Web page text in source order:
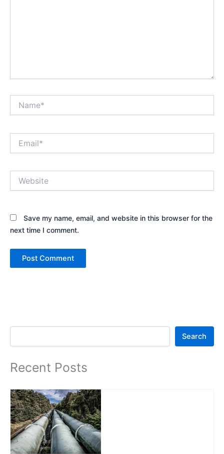
Save my name, email, and website in this browser for the
next time I comment.
Search
Search
Recent Posts